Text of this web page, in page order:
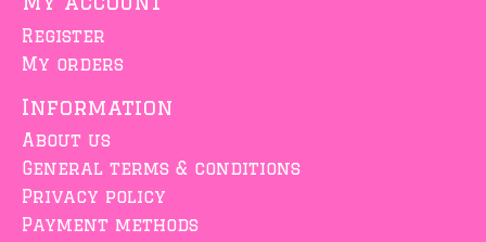
Register
My orders
Information
About us
General terms & conditions
Privacy policy
Payment methods